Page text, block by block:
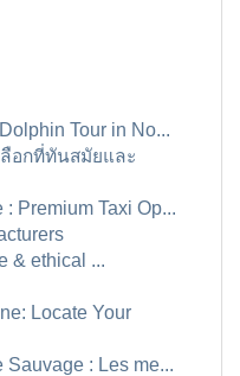
Tour in No...
ลือกที่ทันสมัยและ
Premium Taxi Op...
& ethical ...
Locate Your
: Les me...